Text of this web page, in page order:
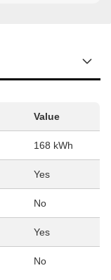
Value
168 kWh
Yes
No
Yes
No